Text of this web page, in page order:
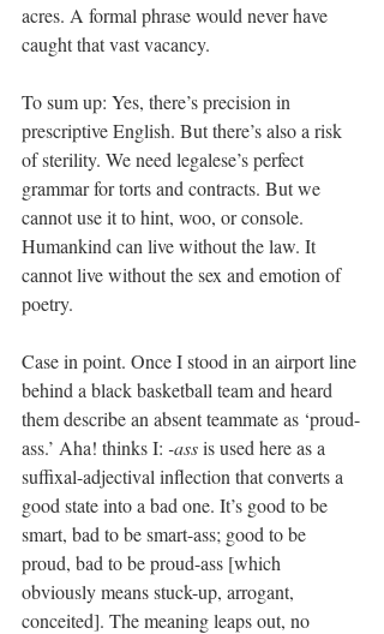
acres. A formal phrase would never have
caught that vast vacancy.
To sum up: Yes, there’s precision in
prescriptive English. But there’s also a risk
of sterility. We need legalese’s perfect
grammar for torts and contracts. But we
cannot use it to hint, woo, or console.
Humankind can live without the law. It
cannot live without the sex and emotion of
poetry.
Case in point. Once I stood in an airport line
behind a black basketball team and heard
them describe an absent teammate as ‘proud-
ass.’ Aha! thinks I: -ass is used here as a
suffixal-adjectival inflection that converts a
good state into a bad one. It’s good to be
smart, bad to be smart-ass; good to be
proud, bad to be proud-ass [which
obviously means stuck-up, arrogant,
conceited]. The meaning leaps out, no